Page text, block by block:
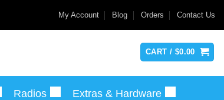
My Account Blog Orders Contact Us
CART / $0.00
Radios Extras & Hardware